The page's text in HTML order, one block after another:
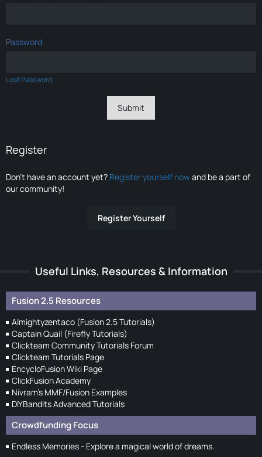
Password
Lost Password
Register
Don’t have an account yet? Register yourself nowand be a part of
our community!
Register Yourself
Useful Links, Resources & Information
Fusion 2.5 Resources
Almightyzentaco (Fusion 2.5 Tutorials)
Captain Quail (Firefly Tutorials)
Clickteam Community Tutorials Forum
Clickteam Tutorials Page
EncycloFusion Wiki Page
ClickFusion Academy
Nivram's MMF/Fusion Examples
DIYBandits Advanced Tutorials
Crowdfunding Focus
Endless Memories - Explore a magical world of dreams.